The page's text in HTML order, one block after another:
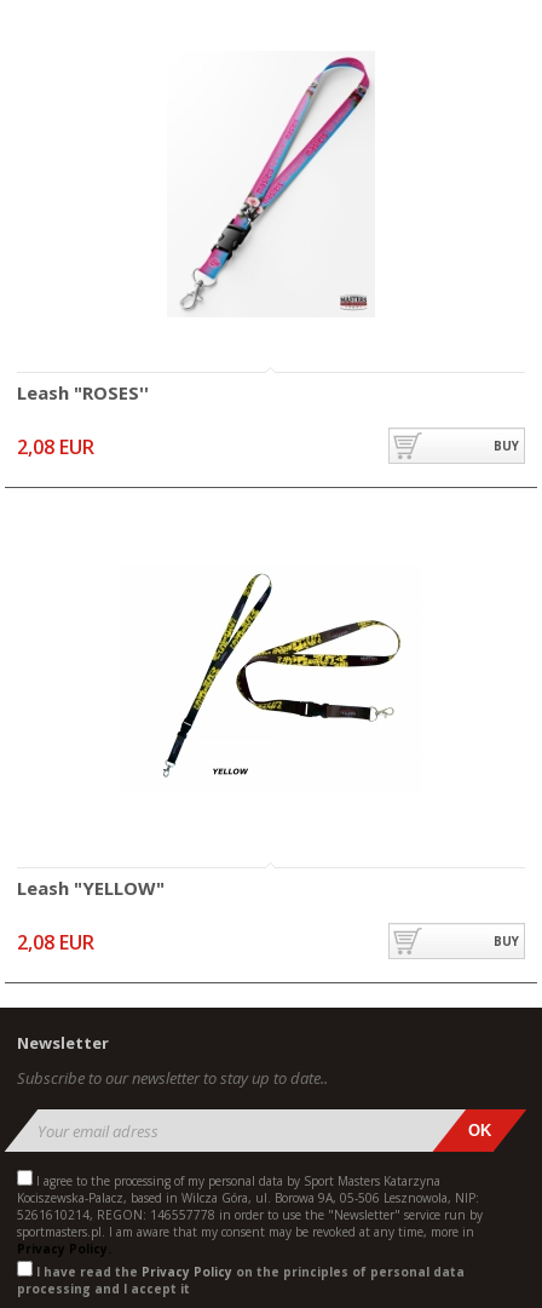
Leash "ROSES''
2,08 EUR BUY
Leash "YELLOW"
2,08 EUR BUY
Newsletter
Subscribe to our newsletter to stay up to date..
I agree to the processing of my personal data by Sport Masters Katarzyna
Kociszewska-Palacz, based in Wilcza Góra, ul. Borowa 9A, 05-506 Lesznowola, NIP:
5261610214, REGON: 146557778 in order to use the "Newsletter" service run by
sportmasters.pl. I am aware that my consent may be revoked at any time, more in
Privacy Policy.
I have read the Privacy Policy on the principles of personal data
processing and I accept it